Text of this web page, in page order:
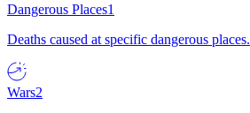
Dangerous Places1
Deaths caused at specific dangerous places.
Wars2